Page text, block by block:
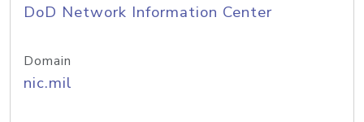
DoD Network Information Center
Domain
nic.mil